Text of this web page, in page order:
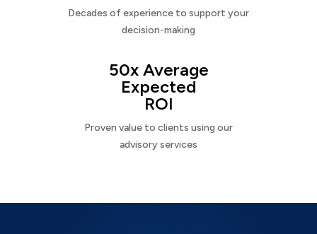
Decades of experience to support your
decision-making
50x Average
Expected
ROI
Proven value to clients using our
advisory services